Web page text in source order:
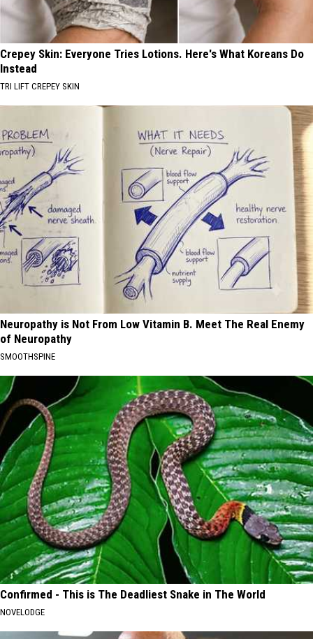
Crepey Skin: Everyone Tries Lotions. Here's What Koreans Do
Instead
TRI LIFT CREPEY SKIN
Neuropathy is Not From Low Vitamin B. Meet The Real Enemy
of Neuropathy
SMOOTHSPINE
Confirmed - This is The Deadliest Snake in The World
NOVELODGE